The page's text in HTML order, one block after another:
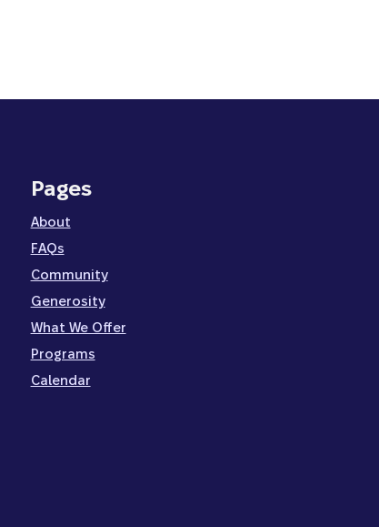
Pages
About
FAQs
Community
Generosity
What We Offer
Programs
Calendar